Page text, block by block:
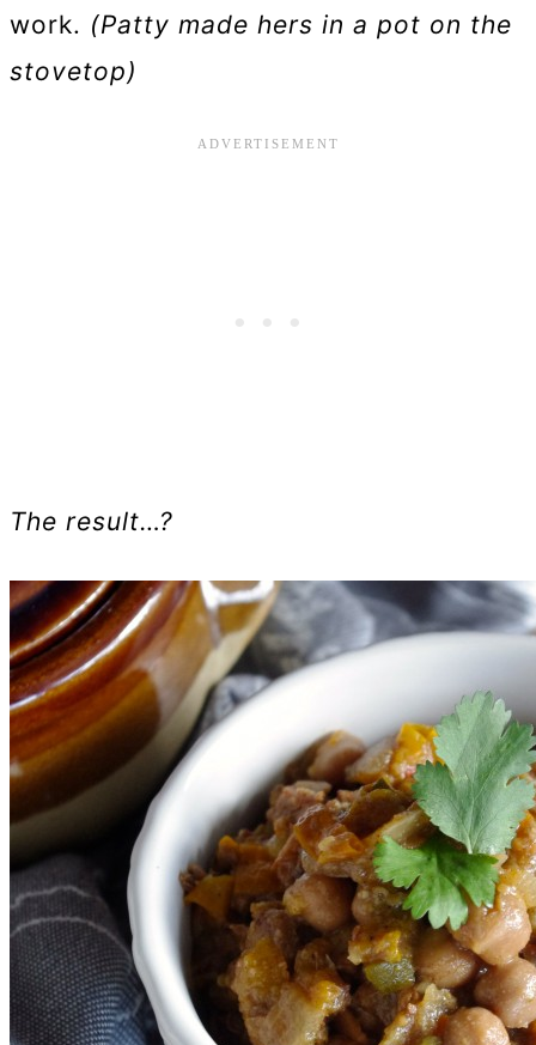
work. (Patty made hers in a pot on the
stovetop)
The result…?